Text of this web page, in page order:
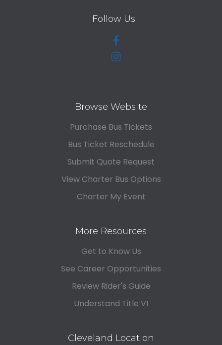
Follow Us
Browse Website
Purchase Bus Tickets
Bus Ticket Reschedule
Submit Quote Request
View Charter Bus Options
Charter My Event
More Resources
Get to Know Us
See Career Opportunities
Review Rider's Guide
Understand Title VI
Cleveland Location